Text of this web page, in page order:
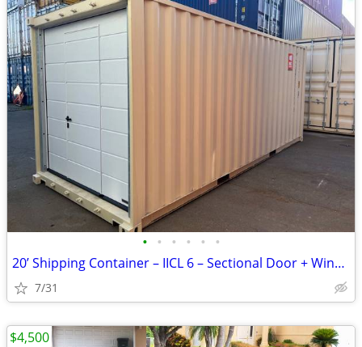
• • • • • •
20’ Shipping Container – IICL 6 – Sectional Door + Window
7/31
$4,500